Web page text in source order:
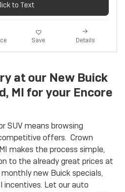
to Text
Save Details
at our New Buick
MI for your Encore
SUV means browsing
offers. Crown
makes the process simple,
to the already great prices at
new Buick specials,
incentives. Let our auto